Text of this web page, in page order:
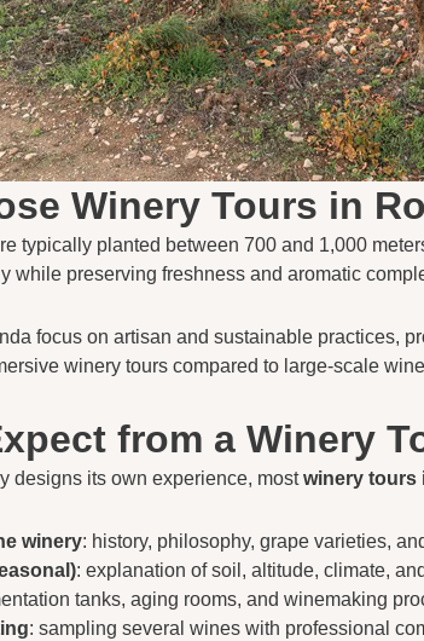
Winery Tours in
typically planted between 700 and 1,000
while preserving freshness and aromatic
focus on artisan and sustainable practices,
winery tours compared to large-scale
from a Winery
designs its own experience, mostwinery tours
winery: history, philosophy, grape varieties,
: explanation of soil, altitude, climate,
tanks, aging rooms, and winemaking
: sampling several wines with professional